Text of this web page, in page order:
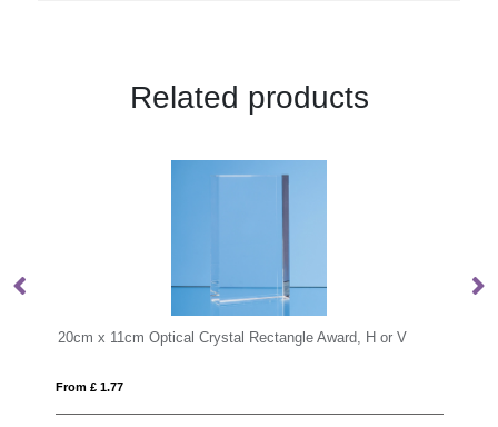
Related products
Award, H or V